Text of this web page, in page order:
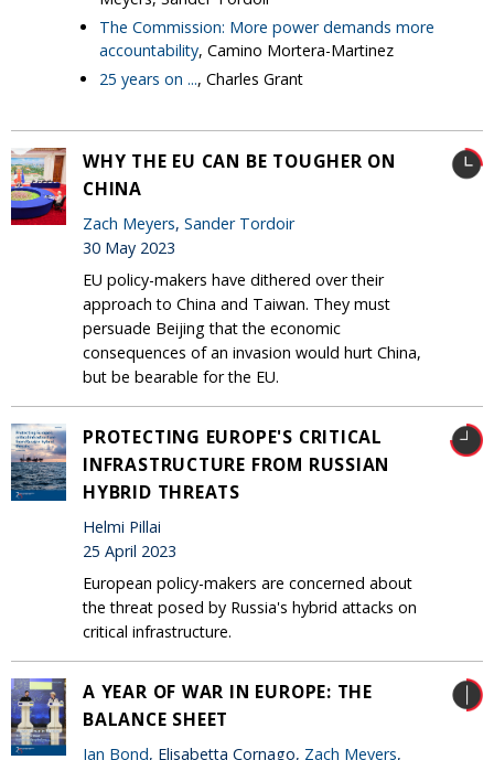
The Commission: More power demands more
accountability, Camino Mortera-Martinez
25 years on ..., Charles Grant
WHY THE EU CAN BE TOUGHER ON
CHINA
Zach Meyers, Sander Tordoir
30 May 2023
EU policy-makers have dithered over their
approach to China and Taiwan. They must
persuade Beijing that the economic
consequences of an invasion would hurt China,
but be bearable for the EU.
PROTECTING EUROPE'S CRITICAL
INFRASTRUCTURE FROM RUSSIAN
HYBRID THREATS
Helmi Pillai
25 April 2023
European policy-makers are concerned about
the threat posed by Russia's hybrid attacks on
critical infrastructure.
A YEAR OF WAR IN EUROPE: THE
BALANCE SHEET
Ian Bond, Elisabetta Cornago, Zach Meyers,